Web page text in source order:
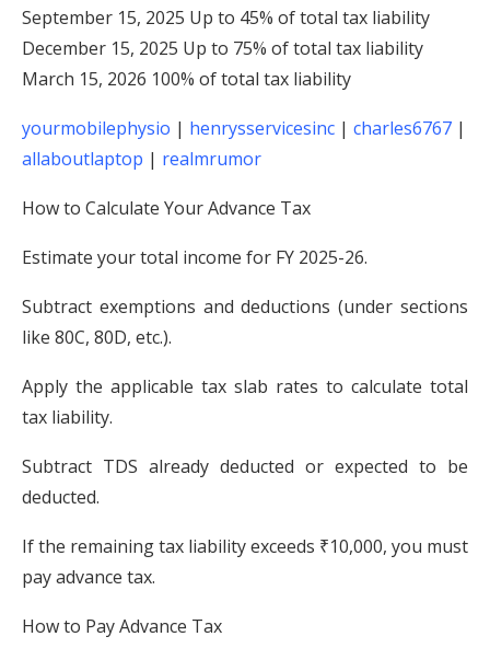
September 15, 2025 Up to 45% of total tax liability
December 15, 2025 Up to 75% of total tax liability
March 15, 2026 100% of total tax liability
yourmobilephysio | henrysservicesinc | charles6767 |
allaboutlaptop | realmrumor
How to Calculate Your Advance Tax
Estimate your total income for FY 2025-26.
Subtract exemptions and deductions (under sections
like 80C, 80D, etc.).
Apply the applicable tax slab rates to calculate total
tax liability.
Subtract TDS already deducted or expected to be
deducted.
If the remaining tax liability exceeds ₹10,000, you must
pay advance tax.
How to Pay Advance Tax